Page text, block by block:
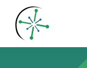
content